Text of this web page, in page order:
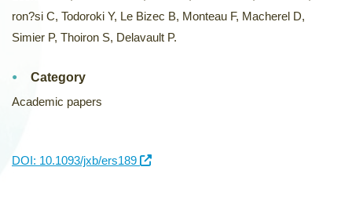
ron?si C, Todoroki Y, Le Bizec B, Monteau F, Macherel D,
Simier P, Thoiron S, Delavault P.
Category
Academic papers
DOI: 10.1093/jxb/ers189